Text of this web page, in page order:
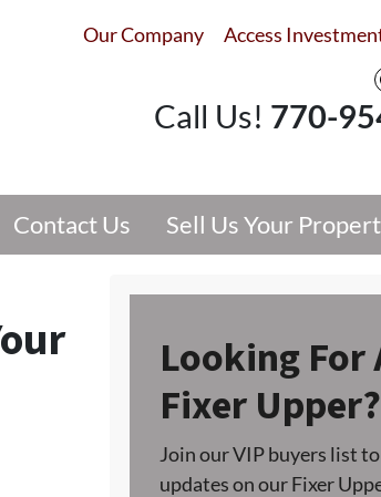
Our Company Access
Call Us! 770-
Contact Us Sell Us Your
Looking For
Fixer Upper?
Join our VIP buyers list
updates on our Fixer